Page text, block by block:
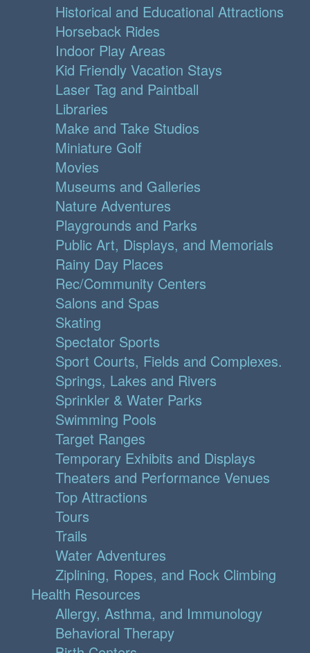
Historical and Educational Attractions
Horseback Rides
Indoor Play Areas
Kid Friendly Vacation Stays
Laser Tag and Paintball
Libraries
Make and Take Studios
Miniature Golf
Movies
Museums and Galleries
Nature Adventures
Playgrounds and Parks
Public Art, Displays, and Memorials
Rainy Day Places
Rec/Community Centers
Salons and Spas
Skating
Spectator Sports
Sport Courts, Fields and Complexes.
Springs, Lakes and Rivers
Sprinkler & Water Parks
Swimming Pools
Target Ranges
Temporary Exhibits and Displays
Theaters and Performance Venues
Top Attractions
Tours
Trails
Water Adventures
Ziplining, Ropes, and Rock Climbing
Health Resources
Allergy, Asthma, and Immunology
Behavioral Therapy